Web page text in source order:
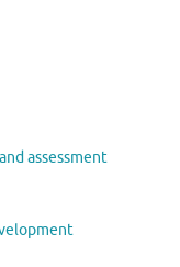
assessment